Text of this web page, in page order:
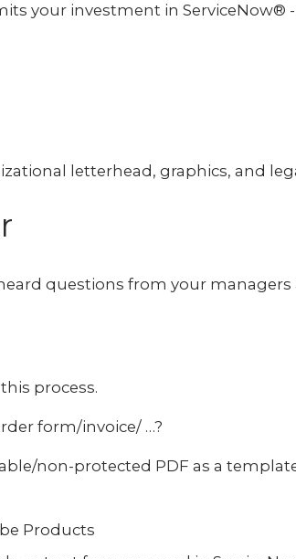
your investment in ServiceNow®
letterhead, graphics, and
questions from your managers
process.
form/invoice/ …?
non-protected PDF as a
Products